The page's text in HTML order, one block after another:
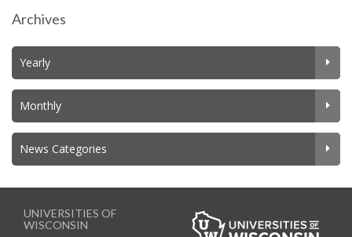
Archives
Yearly
Monthly
News Categories
UNIVERSITIES OF
WISCONSIN